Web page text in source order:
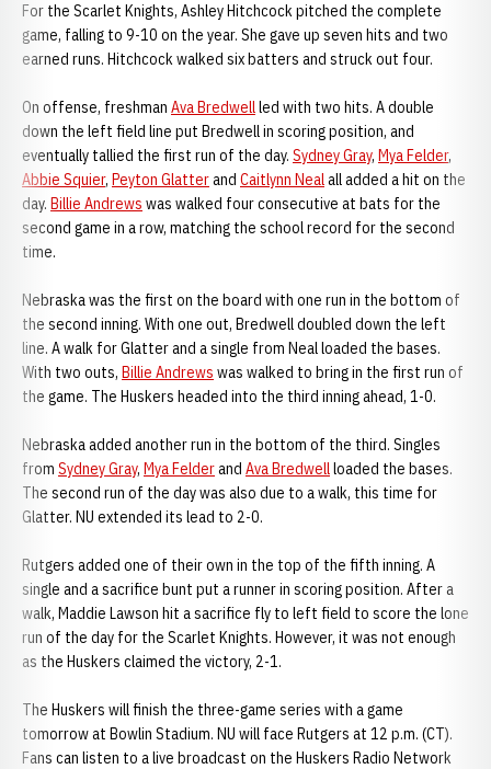
For the Scarlet Knights, Ashley Hitchcock pitched the complete
game, falling to 9-10 on the year. She gave up seven hits and two
earned runs. Hitchcock walked six batters and struck out four.
On offense, freshman Ava Bredwellled with two hits. A double
down the left field line put Bredwell in scoring position, and
eventually tallied the first run of the day. Sydney Gray, Mya Felder,
Abbie Squier, Peyton Glatterand Caitlynn Nealall added a hit on the
day. Billie Andrews was walked four consecutive at bats for the
second game in a row, matching the school record for the second
time.
Nebraska was the first on the board with one run in the bottom of
the second inning. With one out, Bredwell doubled down the left
line. A walk for Glatter and a single from Neal loaded the bases.
With two outs, Billie Andrews was walked to bring in the first run of
the game. The Huskers headed into the third inning ahead, 1-0.
Nebraska added another run in the bottom of the third. Singles
from Sydney Gray, Mya Felderand Ava Bredwellloaded the bases.
The second run of the day was also due to a walk, this time for
Glatter. NU extended its lead to 2-0.
Rutgers added one of their own in the top of the fifth inning. A
single and a sacrifice bunt put a runner in scoring position. After a
walk, Maddie Lawson hit a sacrifice fly to left field to score the lone
run of the day for the Scarlet Knights. However, it was not enough
as the Huskers claimed the victory, 2-1.
The Huskers will finish the three-game series with a game
tomorrow at Bowlin Stadium. NU will face Rutgers at 12 p.m. (CT).
Fans can listen to a live broadcast on the Huskers Radio Network